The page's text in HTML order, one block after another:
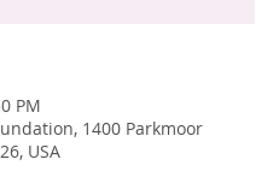
PM
1400 Parkmoor
USA